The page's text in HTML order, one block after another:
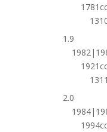
1.9
1311
2.0